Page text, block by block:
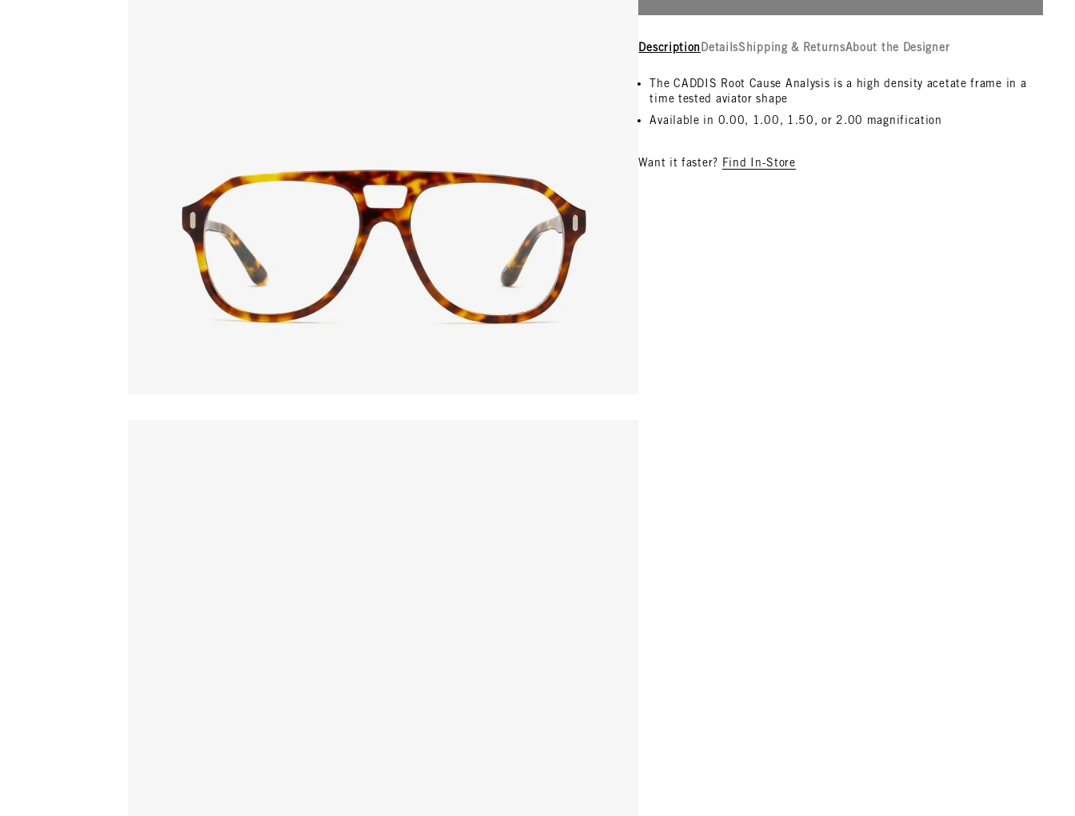
DescriptionDetailsShipping & ReturnsAbout the Designer
The CADDIS Root Cause Analysis is a high density acetate frame in a
time tested aviator shape
Available in 0.00, 1.00, 1.50, or 2.00 magnification
Want it faster? Find In-Store